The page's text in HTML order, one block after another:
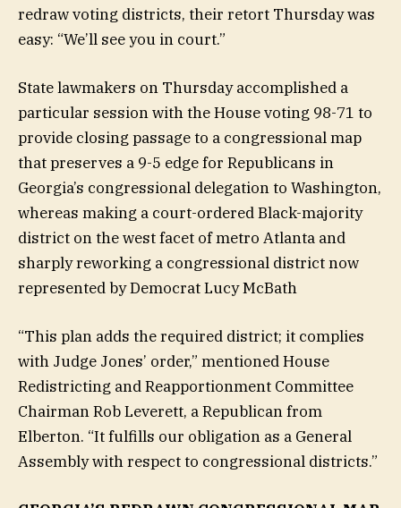
redraw voting districts, their retort Thursday was
easy: “We’ll see you in court.”
State lawmakers on Thursday accomplished a
particular session with the House voting 98-71 to
provide closing passage to a congressional map
that preserves a 9-5 edge for Republicans in
Georgia’s congressional delegation to Washington,
whereas making a court-ordered Black-majority
district on the west facet of metro Atlanta and
sharply reworking a congressional district now
represented by Democrat Lucy McBath
“This plan adds the required district; it complies
with Judge Jones’ order,” mentioned House
Redistricting and Reapportionment Committee
Chairman Rob Leverett, a Republican from
Elberton. “It fulfills our obligation as a General
Assembly with respect to congressional districts.”